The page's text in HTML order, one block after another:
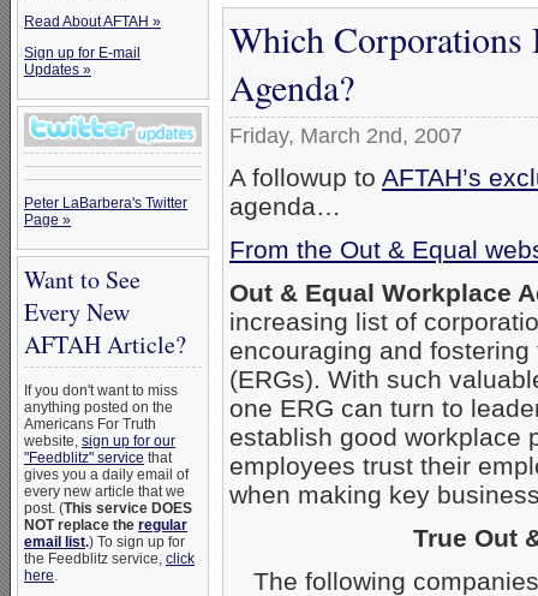
Read About AFTAH »
Sign up for E-mail
Updates »
Peter LaBarbera's Twitter
Page »
Want to See
Every New
AFTAH Article?
If you don't want to miss
anything posted on the
Americans For Truth
website, sign up for our
"Feedblitz" service that
gives you a daily email of
every new article that we
post. (This service DOES
NOT replace the regular
email list.) To sign up for
the Feedblitz service, click
here.
Which Corporations
Agenda?
Friday, March 2nd, 2007
A followup to AFTAH’s
agenda…
From the Out & Equal
Out & Equal Workplace
increasing list of
encouraging and
(ERGs). With such
one ERG can turn to
establish good workplace
employees trust their
when making key
True Out
The following